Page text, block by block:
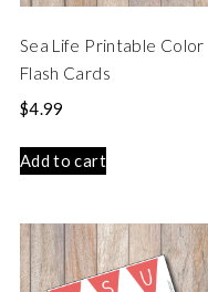
Sea Life Printable Color
Flash Cards
$4.99
Add to cart